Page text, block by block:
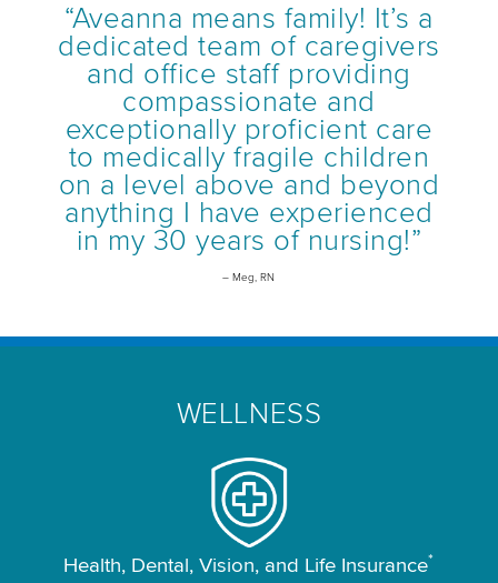
“Aveanna means family! It’s a
dedicated team of caregivers
and office staff providing
compassionate and
exceptionally proficient care
to medically fragile children
on a level above and beyond
anything I have experienced
in my 30 years of nursing!”
– Meg, RN
WELLNESS
Health, Dental, Vision, and Life Insurance*